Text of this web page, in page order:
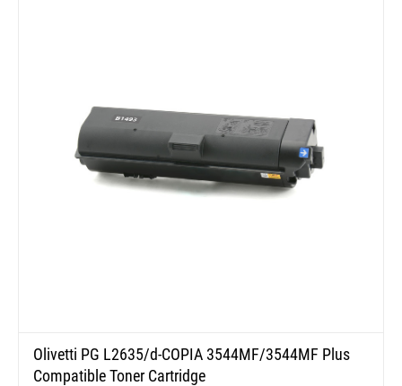
Olivetti PG L2635/d-COPIA 3544MF/3544MF Plus
Compatible Toner Cartridge